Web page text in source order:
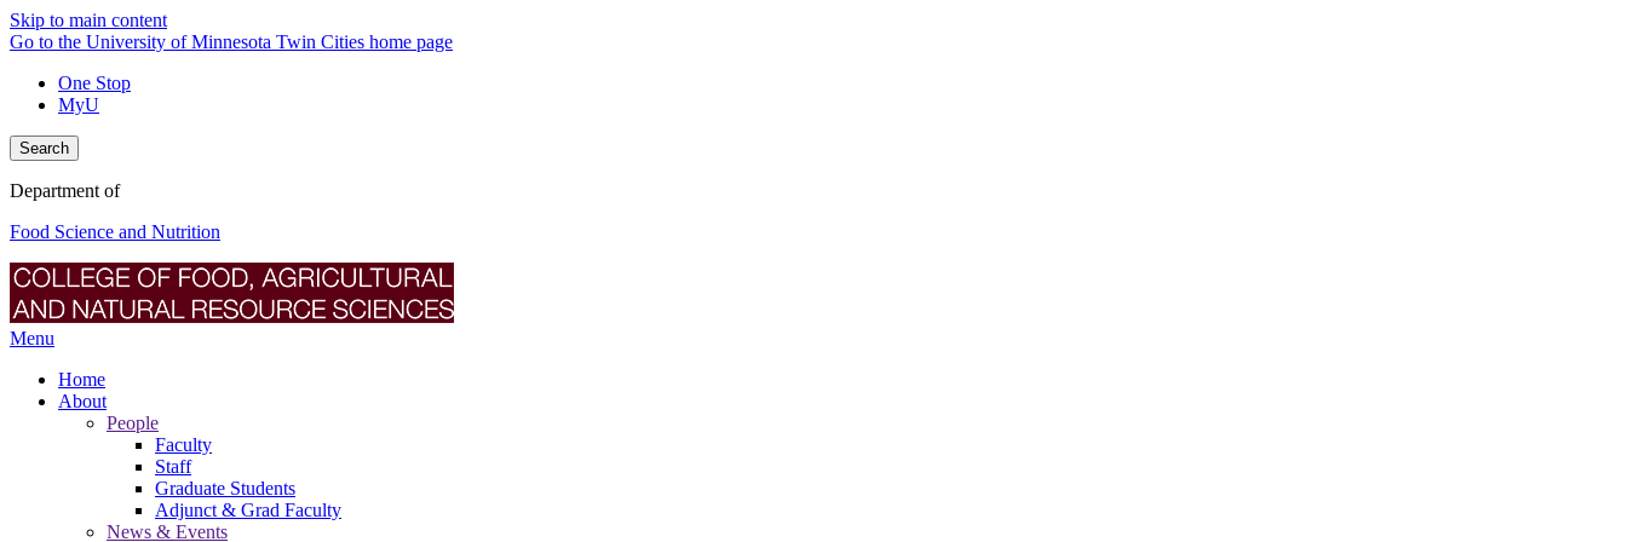
Skip to main content
Go to the University of Minnesota Twin Cities home page
One Stop
MyU
Search
Department of
Food Science and Nutrition
Menu
Home
About
People
Faculty
Staff
Graduate Students
Adjunct & Grad Faculty
News & Events